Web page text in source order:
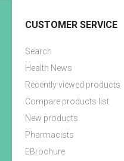
CUSTOMER SERVICE
Search
Health News
Recently viewed products
Compare products list
New products
Pharmacists
EBrochure